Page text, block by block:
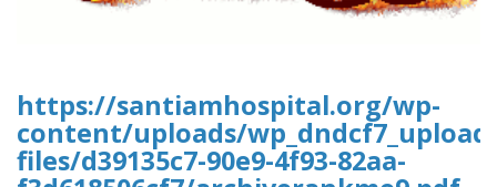
https://santiamhospital.org/wp-
content/uploads/
files/d39135c7-90e9-4f93-82aa-